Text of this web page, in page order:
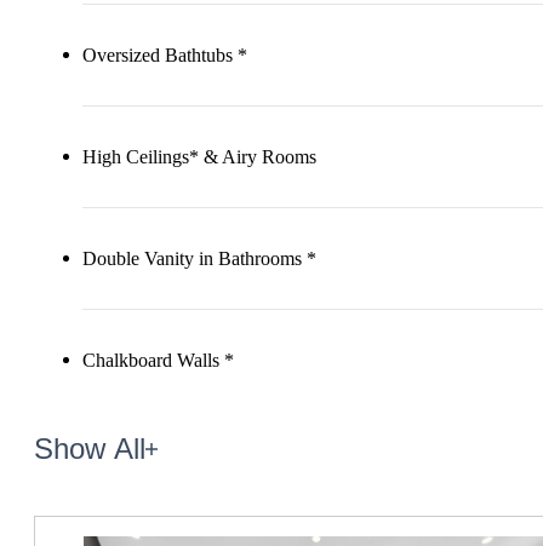
Oversized Bathtubs *
High Ceilings* & Airy Rooms
Double Vanity in Bathrooms *
Chalkboard Walls *
Show All